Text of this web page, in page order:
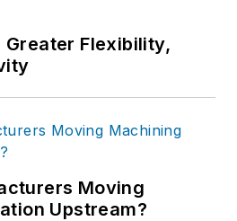
Greater Flexibility,
Moving
Upstream?